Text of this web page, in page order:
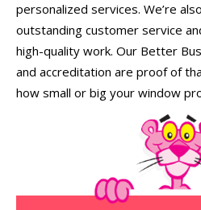
personalized services. We’re
outstanding customer service
high-quality work. Our Better
and accreditation are proof of
how small or big your window